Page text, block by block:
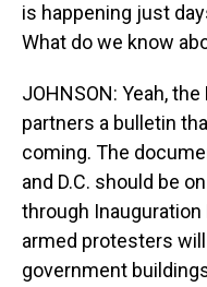
is happening just
What do we know
JOHNSON: Yeah,
partners a bulletin
coming. The
and D.C. should be
through Inauguration
armed protesters
government